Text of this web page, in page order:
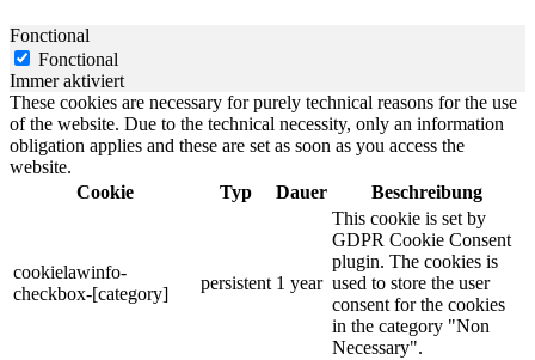
Fonctional
Fonctional
Immer aktiviert
These cookies are necessary for purely technical reasons for the use
of the website. Due to the technical necessity, only an information
obligation applies and these are set as soon as you access the
website.
Cookie
Typ Dauer Beschreibung
cookielawinfo-
checkbox-[category]
persistent 1 year
This cookie is set by
GDPR Cookie Consent
plugin. The cookies is
used to store the user
consent for the cookies
in the category "Non
Necessary".